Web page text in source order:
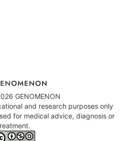
GENOMENON
and research purposes only
for medical advice, diagnosis or